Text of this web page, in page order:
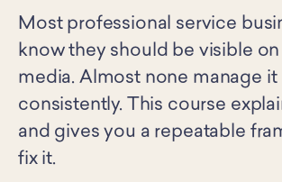
Most professional service
know they should be visible
media. Almost none manage it
consistently. This course
and gives you a repeatable
fix it.